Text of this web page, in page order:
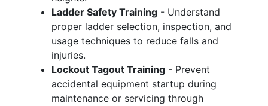
Ladder Safety Training - Understand
proper ladder selection, inspection, and
usage techniques to reduce falls and
injuries.
Lockout Tagout Training - Prevent
accidental equipment startup during
maintenance or servicing through